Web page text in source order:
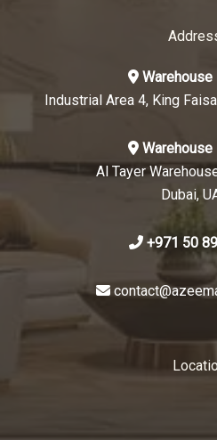
Warehouse
Industrial Area 4, King
Warehouse
Al Tayer
Dubai,
+971 50